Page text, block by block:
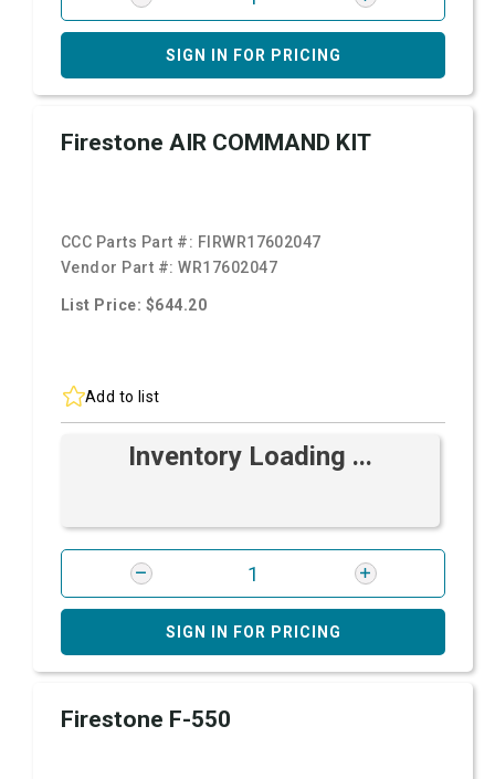
SIGN IN FOR PRICING
Firestone AIR COMMAND KIT
CCC Parts Part #: FIRWR17602047
Vendor Part #:WR17602047
List Price: $644.20
Add to list
Inventory Loading ...
SIGN IN FOR PRICING
Firestone F-550